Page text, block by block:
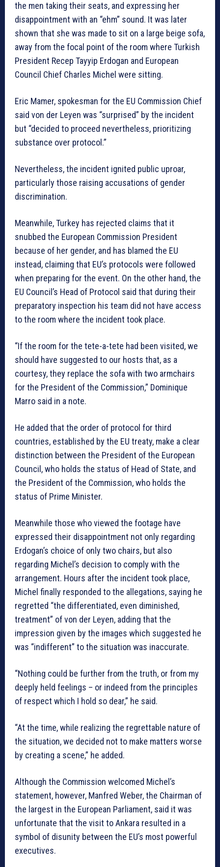
the men taking their seats, and expressing her
disappointment with an “ehm” sound. It was later
shown that she was made to sit on a large beige sofa,
away from the focal point of the room where Turkish
President Recep Tayyip Erdogan and European
Council Chief Charles Michel were sitting.
Eric Mamer, spokesman for the EU Commission Chief
said von der Leyen was “surprised” by the incident
but “decided to proceed nevertheless, prioritizing
substance over protocol.”
Nevertheless, the incident ignited public uproar,
particularly those raising accusations of gender
discrimination.
Meanwhile, Turkey has rejected claims that it
snubbed the European Commission President
because of her gender, and has blamed the EU
instead, claiming that EU’s protocols were followed
when preparing for the event. On the other hand, the
EU Council’s Head of Protocol said that during their
preparatory inspection his team did not have access
to the room where the incident took place.
“If the room for the tete-a-tete had been visited, we
should have suggested to our hosts that, as a
courtesy, they replace the sofa with two armchairs
for the President of the Commission,” Dominique
Marro said in a note.
He added that the order of protocol for third
countries, established by the EU treaty, make a clear
distinction between the President of the European
Council, who holds the status of Head of State, and
the President of the Commission, who holds the
status of Prime Minister.
Meanwhile those who viewed the footage have
expressed their disappointment not only regarding
Erdogan’s choice of only two chairs, but also
regarding Michel’s decision to comply with the
arrangement. Hours after the incident took place,
Michel finally responded to the allegations, saying he
regretted “the differentiated, even diminished,
treatment” of von der Leyen, adding that the
impression given by the images which suggested he
was “indifferent” to the situation was inaccurate.
“Nothing could be further from the truth, or from my
deeply held feelings – or indeed from the principles
of respect which I hold so dear,” he said.
“At the time, while realizing the regrettable nature of
the situation, we decided not to make matters worse
by creating a scene,” he added.
Although the Commission welcomed Michel’s
statement, however, Manfred Weber, the Chairman of
the largest in the European Parliament, said it was
unfortunate that the visit to Ankara resulted in a
symbol of disunity between the EU’s most powerful
executives.